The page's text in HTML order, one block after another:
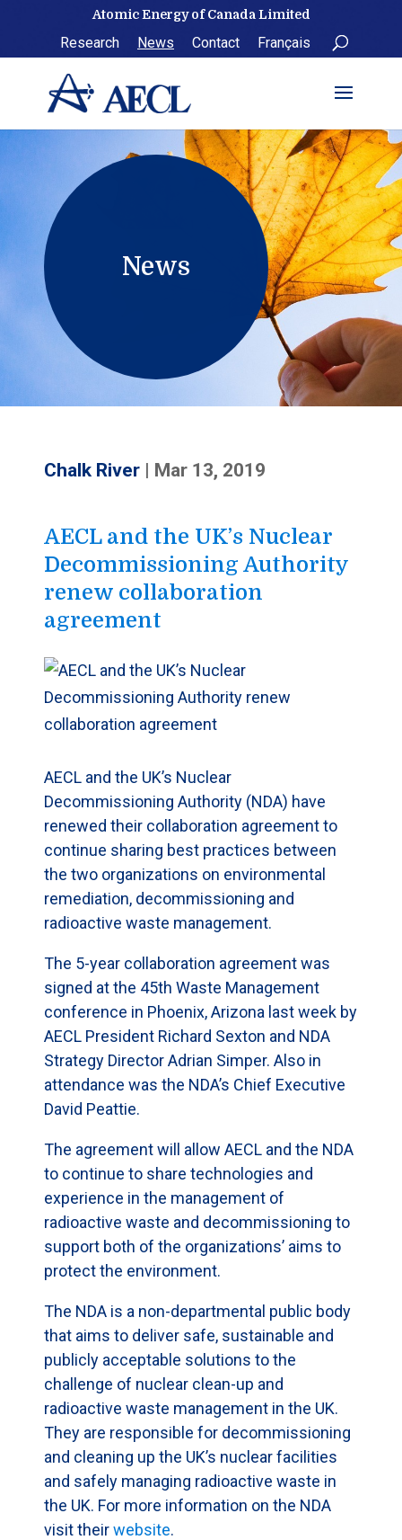
Atomic Energy of Canada Limited
Research News Contact Français
News
Chalk River | Mar 13, 2019
AECL and the UK’s Nuclear
Decommissioning Authority
renew collaboration
agreement
AECL and the UK’s Nuclear
Decommissioning Authority (NDA) have
renewed their collaboration agreement to
continue sharing best practices between
the two organizations on environmental
remediation, decommissioning and
radioactive waste management.
The 5-year collaboration agreement was
signed at the 45th Waste Management
conference in Phoenix, Arizona last week by
AECL President Richard Sexton and NDA
Strategy Director Adrian Simper. Also in
attendance was the NDA’s Chief Executive
David Peattie.
The agreement will allow AECL and the NDA
to continue to share technologies and
experience in the management of
radioactive waste and decommissioning to
support both of the organizations’ aims to
protect the environment.
The NDA is a non-departmental public body
that aims to deliver safe, sustainable and
publicly acceptable solutions to the
challenge of nuclear clean-up and
radioactive waste management in the UK.
They are responsible for decommissioning
and cleaning up the UK’s nuclear facilities
and safely managing radioactive waste in
the UK. For more information on the NDA
visit theirwebsite.